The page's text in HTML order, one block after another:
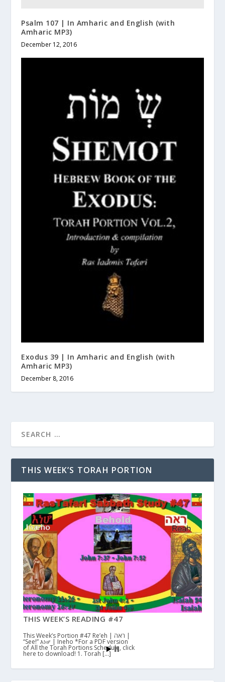
Psalm 107 | In Amharic and English (with
Amharic MP3)
December 12, 2016
Exodus 39 | In Amharic and English (with
Amharic MP3)
December 8, 2016
THIS WEEK’S TORAH PORTION
THIS WEEK’S READING #47
This Week’s Portion #47 Re’eh | ראה |
“See!” እነሆ | Ineho *For a PDF version
of All the Torah Portions Schedule, click
here to download! 1. Torah […]